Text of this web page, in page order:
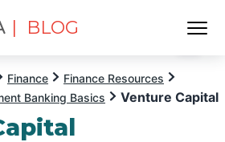
| BLOG
Finance
Finance Resources
Banking Basics
Venture Capital